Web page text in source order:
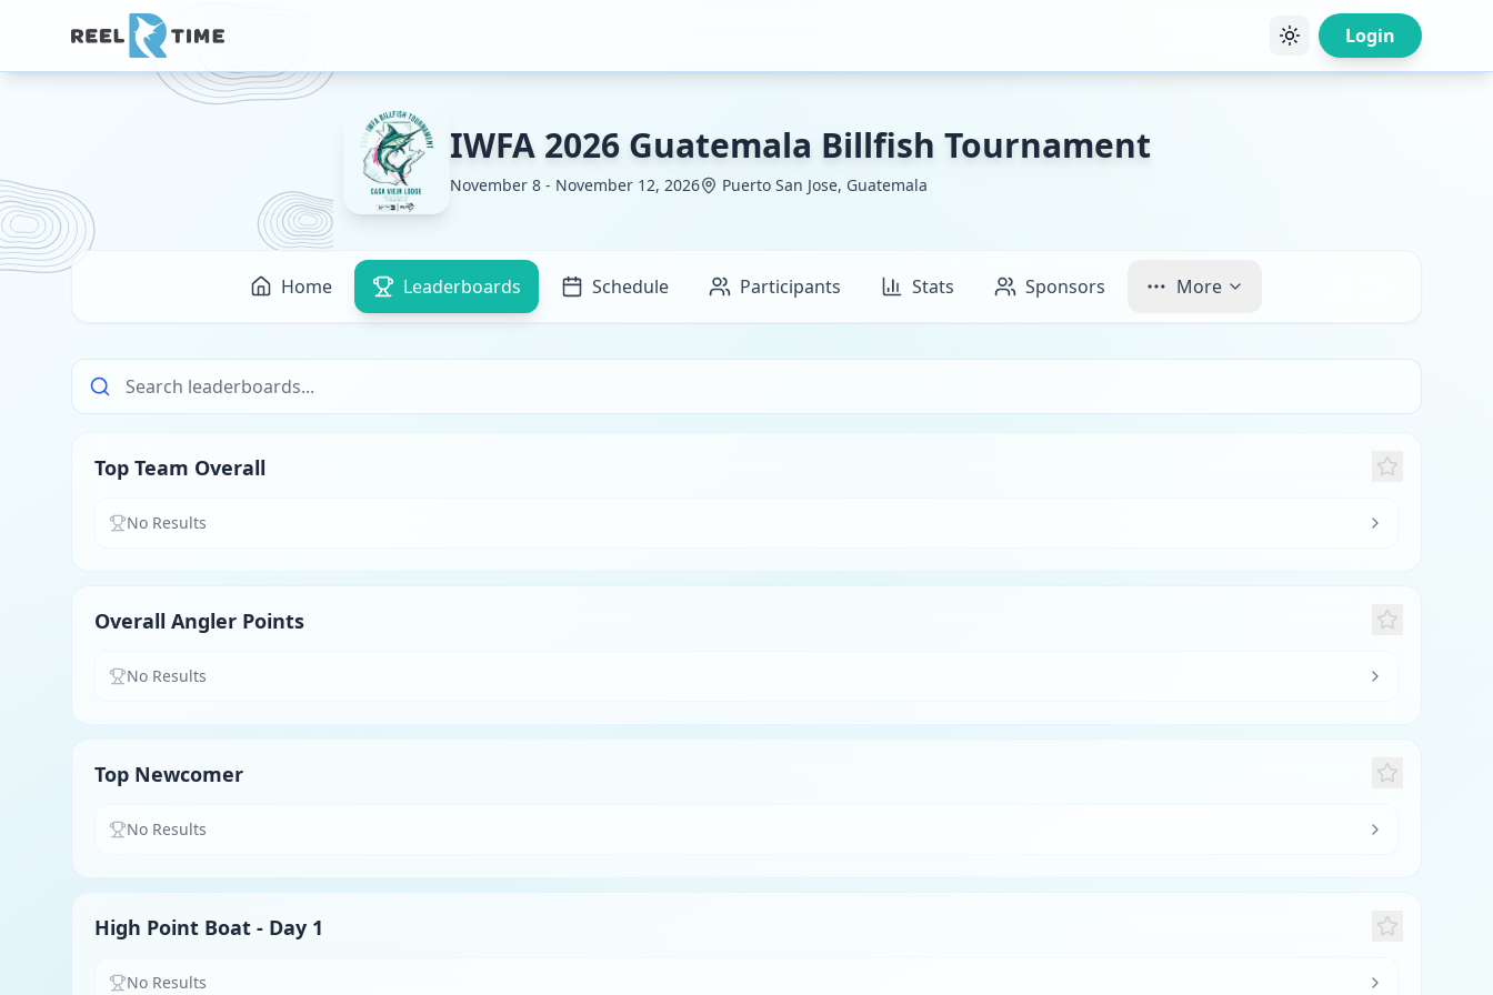
Login
IWFA 2026 Guatemala Billfish Tournament
November 8 - November 12, 2026 Puerto San Jose, Guatemala
Home Leaderboards Schedule Participants Stats Sponsors More
Top Team Overall
No Results
Overall Angler Points
No Results
Top Newcomer
No Results
High Point Boat - Day 1
No Results